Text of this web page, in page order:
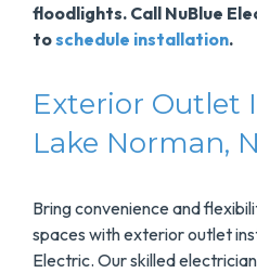
floodlights. Call NuBlue
toschedule installation.
Exterior Outlet
Lake Norman,
Bring convenience and
spaces with exterior outlet
Electric. Our skilled